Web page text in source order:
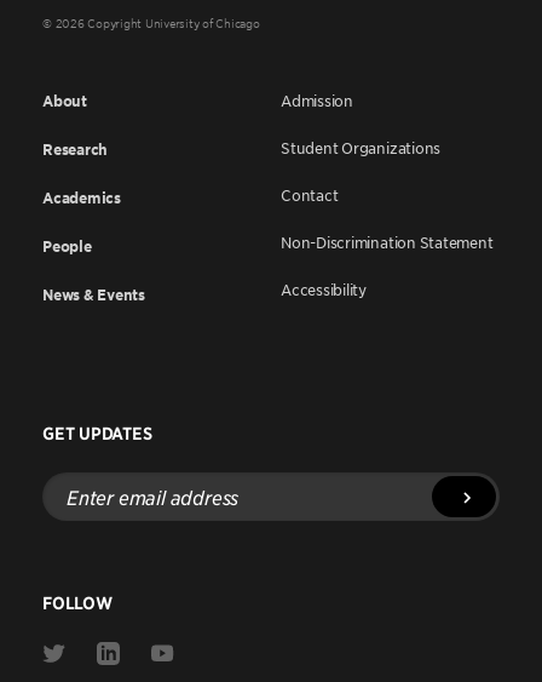
© 2026 Copyright University of Chicago
About
Research
Academics
People
News & Events
Admission
Student Organizations
Contact
Non-Discrimination Statement
Accessibility
GET UPDATES
Enter
email
address
FOLLOW
Link
Link